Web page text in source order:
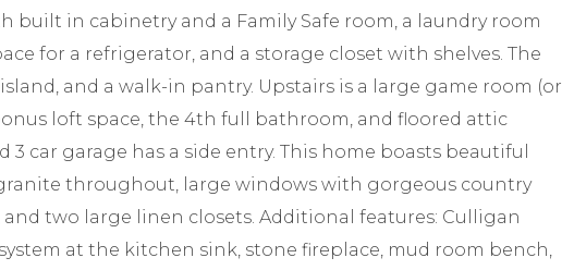
built in cabinetry and a Family Safe room, a laundry room
for a refrigerator, and a storage closet with shelves. The
and a walk-in pantry. Upstairs is a large game room (or
loft space, the 4th full bathroom, and floored attic
3 car garage has a side entry. This home boasts beautiful
throughout, large windows with gorgeous country
and two large linen closets. Additional features: Culligan
at the kitchen sink, stone fireplace, mud room bench,